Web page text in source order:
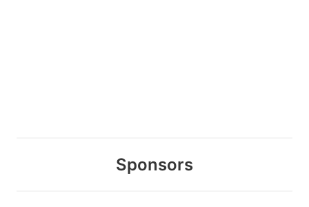
Sponsors